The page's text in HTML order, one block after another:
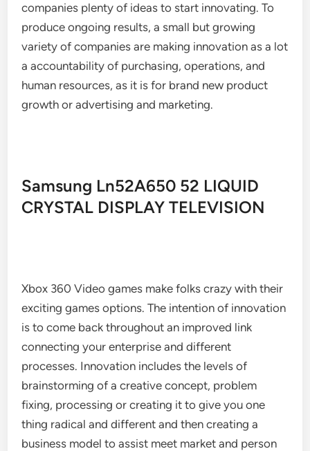
companies plenty of ideas to start innovating. To
produce ongoing results, a small but growing
variety of companies are making innovation as a lot
a accountability of purchasing, operations, and
human resources, as it is for brand new product
growth or advertising and marketing.
Samsung Ln52A650 52 LIQUID
CRYSTAL DISPLAY TELEVISION
Xbox 360 Video games make folks crazy with their
exciting games options. The intention of innovation
is to come back throughout an improved link
connecting your enterprise and different
processes. Innovation includes the levels of
brainstorming of a creative concept, problem
fixing, processing or creating it to give you one
thing radical and different and then creating a
business model to assist meet market and person